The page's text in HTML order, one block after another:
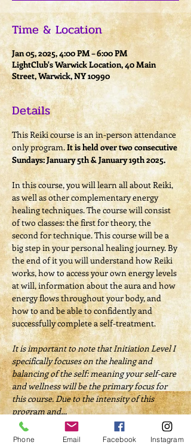
Time & Location
Jan 05, 2025, 4:00 PM – 6:00 PM
LightClub's Warwick Location, 40 Main
Street, Warwick, NY 10990
Details
This Reiki course is an in-person attendance
only program. It is held over two consecutive
Sundays: January 5th & January 19th 2025.
In this course, you will learn all about Reiki,
as well as other complementary energy
healing techniques. The course will consist
of two classes: the first for theory, the
second for technique. This course will be a
big step in your personal healing journey. By
the end of it you will understand how Reiki
works, how to access your own energy levels
at will, information about the aura and how
energy flows throughout your body, and
how to and be able to confidently and
successfully complete a self-treatment.
It is important to note that Initiation Level I
specifically focuses on the healing and
balancing of the self: meaning your self-care
and wellness will be the primary focus for
this course.​ Due to the intensity of this
program and…
Read More >
Phone Email Facebook Instagram